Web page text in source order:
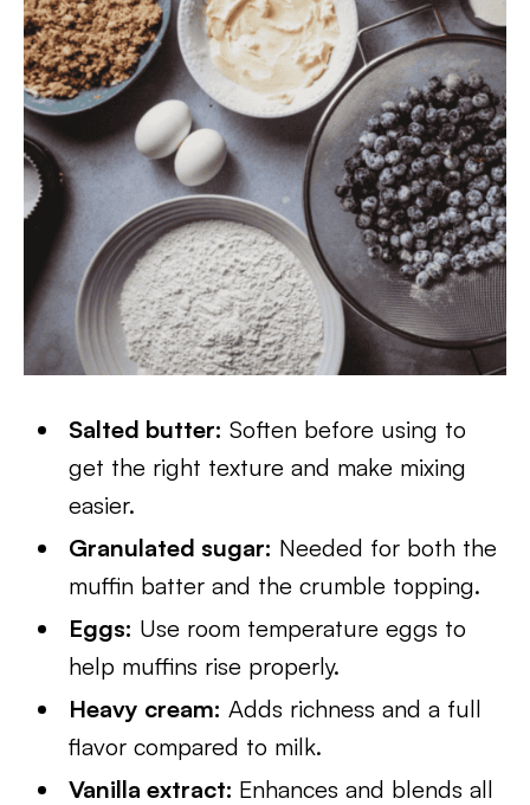
Salted butter: Soften before using to
get the right texture and make mixing
easier.
Granulated sugar: Needed for both the
muffin batter and the crumble topping.
Eggs: Use room temperature eggs to
help muffins rise properly.
Heavy cream: Adds richness and a full
flavor compared to milk.
Vanilla extract: Enhances and blends all